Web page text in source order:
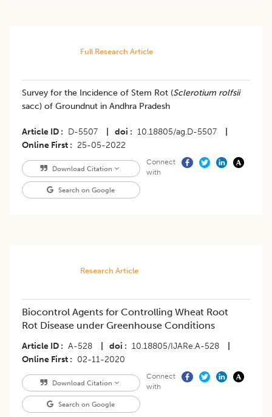
Full Research Article
Survey for the Incidence of Stem Rot (Sclerotium rolfsii
sacc) of Groundnut in Andhra Pradesh
Article ID D-5507 doi 10.18805/ag.D-5507
Online First
25-05-2022
Download Citation
Search on Google
Connect
with
Research Article
Biocontrol Agents for Controlling Wheat Root
Rot Disease under Greenhouse Conditions
Article ID A-528 doi 10.18805/IJARe.A-528
Online First
02-11-2020
Download Citation
Search on Google
Connect
with